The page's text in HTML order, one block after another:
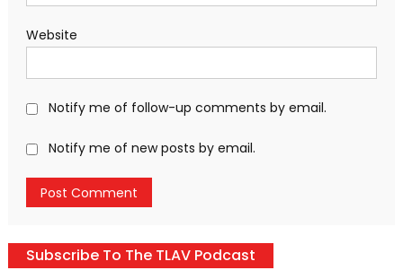
Website
Notify me of follow-up comments by email.
Notify me of new posts by email.
Subscribe To The TLAV Podcast